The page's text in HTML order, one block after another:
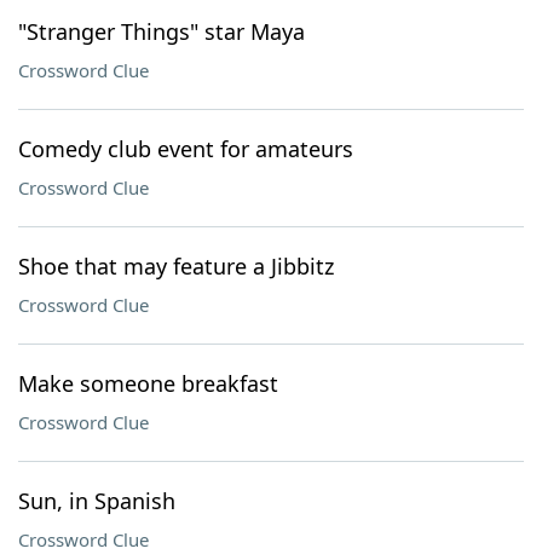
"Stranger Things" star Maya
Crossword Clue
Comedy club event for amateurs
Crossword Clue
Shoe that may feature a Jibbitz
Crossword Clue
Make someone breakfast
Crossword Clue
Sun, in Spanish
Crossword Clue